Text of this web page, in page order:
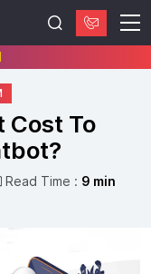
Cost To
Read Time : 9 min